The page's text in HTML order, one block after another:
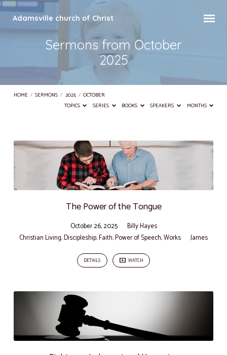
Adamsville church of Christ
Sermons from October
2025
HOME / SERMONS / 2025 / OCTOBER
TOPICS
SERIES BOOKS SPEAKERS MONTHS
Sermons
October
2025
The Power of the Tongue
October 26, 2025
Billy Hayes
Christian Living,Discipleship,Faith,Power of Speech,Works James
DETAILS WATCH